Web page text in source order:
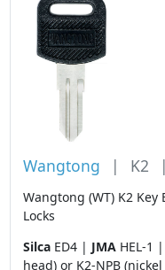
Wangtong | K2 |
Wangtong (WT) K2
Locks
SilcaED4 | JMA HEL-1 |
head) or K2-NPB